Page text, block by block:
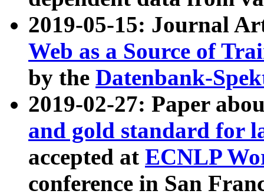
2019-05-15: Journal
Web as a Source of
by the Datenbank-
2019-02-27: Paper
and gold standard for
accepted at ECNLP
conference in San